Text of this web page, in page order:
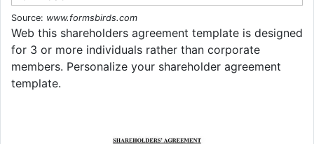
Source: www.formsbirds.com
Web this shareholders agreement template is designed
for 3 or more individuals rather than corporate
members. Personalize your shareholder agreement
template.